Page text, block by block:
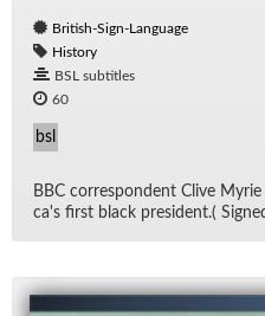
British-Sign-Language
History
BSL subtitles
60
bsl
BBC cor­re­spon­dent Clive
ca's first black pres­i­dent.(